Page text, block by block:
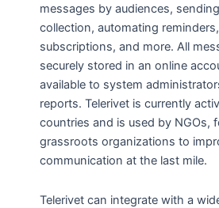
messages by audiences,
collection, automating
subscriptions, and more. All
securely stored in an online
available to system
reports. Telerivet is currently
countries and is used by NGOs,
grassroots organizations to
communication at the last mile.
Telerivet can integrate with a